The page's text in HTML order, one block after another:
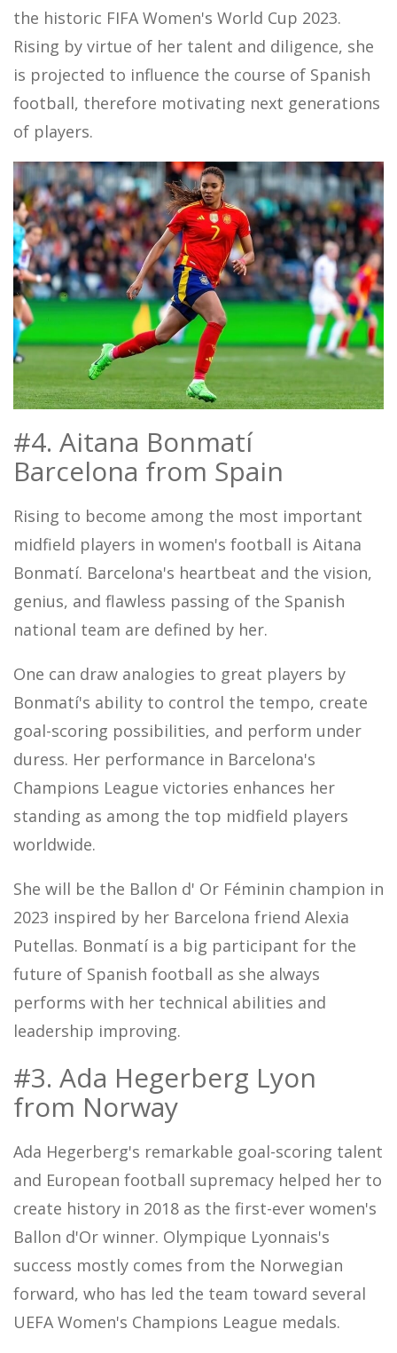
the historic FIFA Women's World Cup 2023.
Rising by virtue of her talent and diligence, she
is projected to influence the course of Spanish
football, therefore motivating next generations
of players.
#4. Aitana Bonmatí
Barcelona from Spain
Rising to become among the most important
midfield players in women's football is Aitana
Bonmatí. Barcelona's heartbeat and the vision,
genius, and flawless passing of the Spanish
national team are defined by her.
One can draw analogies to great players by
Bonmatí's ability to control the tempo, create
goal-scoring possibilities, and perform under
duress. Her performance in Barcelona's
Champions League victories enhances her
standing as among the top midfield players
worldwide.
She will be the Ballon d' Or Féminin champion in
2023 inspired by her Barcelona friend Alexia
Putellas. Bonmatí is a big participant for the
future of Spanish football as she always
performs with her technical abilities and
leadership improving.
#3. Ada Hegerberg Lyon
from Norway
Ada Hegerberg's remarkable goal-scoring talent
and European football supremacy helped her to
create history in 2018 as the first-ever women's
Ballon d'Or winner. Olympique Lyonnais's
success mostly comes from the Norwegian
forward, who has led the team toward several
UEFA Women's Champions League medals.